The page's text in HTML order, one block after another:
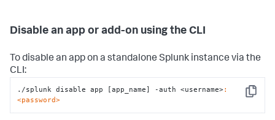
Disable an app or add-on using the CLI
To disable an app on a standalone Splunk instance via the
CLI:
Copy
./splunk disable app [app_name] -auth <username>:
<password>